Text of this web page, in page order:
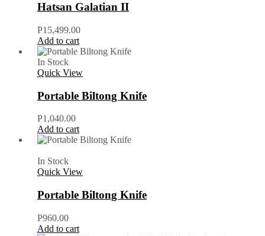
Hatsan Galatian II
P15,499.00
Add to cart
In Stock
Quick View
Portable Biltong Knife
P1,040.00
Add to cart
In Stock
Quick View
Portable Biltong Knife
P960.00
Add to cart